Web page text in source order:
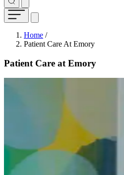
Breadcrumb
Home /
Patient Care At Emory
Patient Care at Emory